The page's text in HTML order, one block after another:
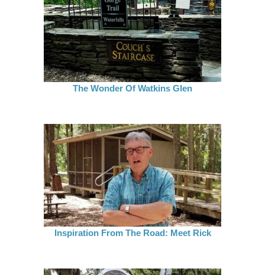
The Wonder Of Watkins Glen
Inspiration From The Road: Meet Rick